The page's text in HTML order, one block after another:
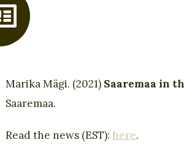
Marika Mägi. (2021) Saaremaa in
Saaremaa.
Read the news (EST): here.